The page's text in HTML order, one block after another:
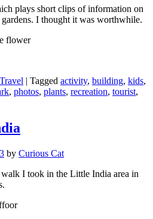
plays short clips of information on
I thought it was worthwhile.
Travel | Tagged activity, building, kids,
, photos, plants, recreation, tourist,
by Curious Cat
I took in the Little India area in